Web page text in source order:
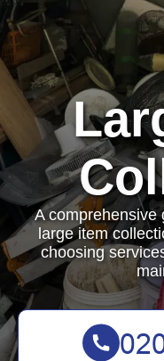
A comprehensive
large item
choosing